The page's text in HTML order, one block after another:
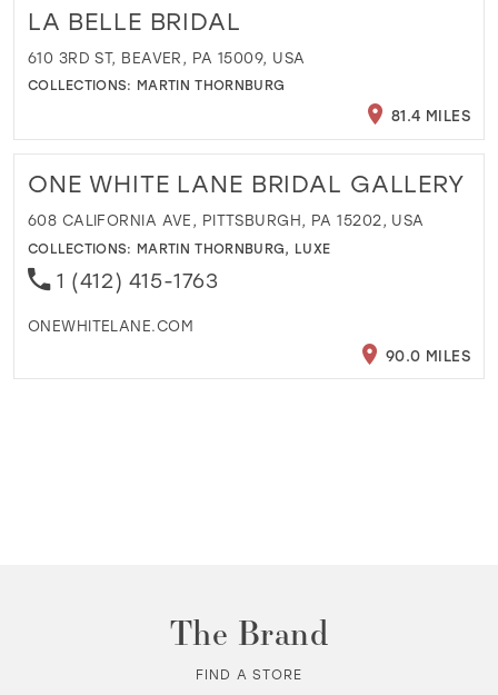
LA BELLE BRIDAL
610 3RD ST, BEAVER, PA 15009, USA
COLLECTIONS: MARTIN THORNBURG
81.4 MILES
ONE WHITE LANE BRIDAL GALLERY
608 CALIFORNIA AVE, PITTSBURGH, PA 15202, USA
COLLECTIONS: MARTIN THORNBURG, LUXE
1 (412) 415-1763
ONEWHITELANE.COM
90.0 MILES
The Brand
FIND A STORE